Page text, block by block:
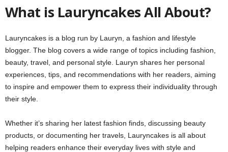
What is Lauryncakes All About?
Lauryncakes is a blog run by Lauryn, a fashion and lifestyle
blogger. The blog covers a wide range of topics including fashion,
beauty, travel, and personal style. Lauryn shares her personal
experiences, tips, and recommendations with her readers, aiming
to inspire and empower them to express their individuality through
their style.
Whether it’s sharing her latest fashion finds, discussing beauty
products, or documenting her travels, Lauryncakes is all about
helping readers enhance their everyday lives with style and